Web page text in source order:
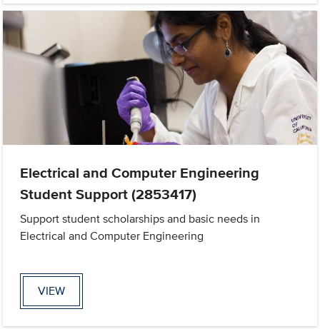
Electrical and Computer Engineering
Student Support (2853417)
Support student scholarships and basic needs in
Electrical and Computer Engineering
VIEW